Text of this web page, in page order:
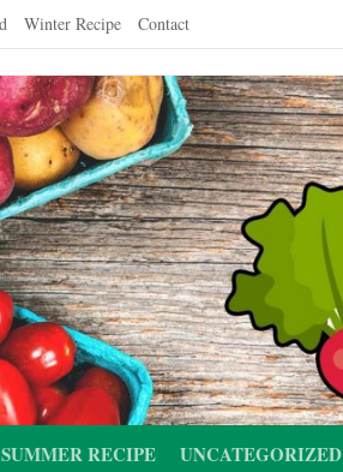
Winter Recipe Contact
SUMMER RECIPE UNCATEGORIZED